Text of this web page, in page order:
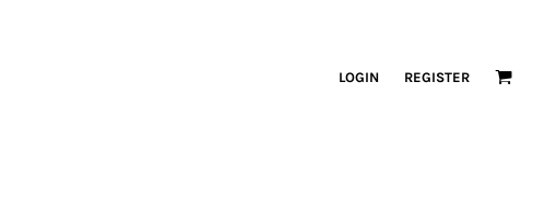
LOGIN REGISTER